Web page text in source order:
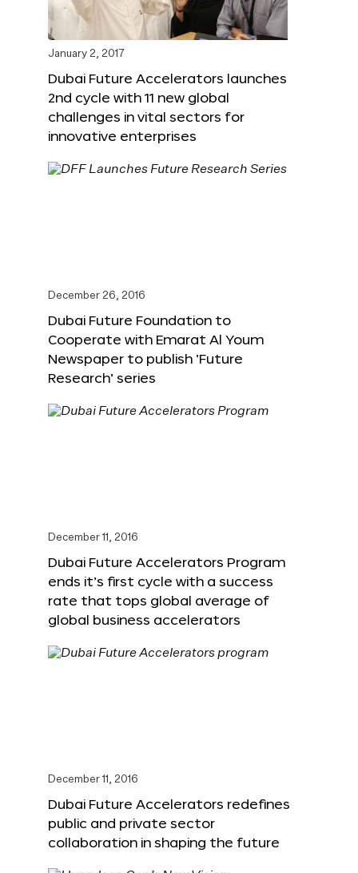
January 2, 2017
Dubai Future Accelerators launches
2nd cycle with 11 new global
challenges in vital sectors for
innovative enterprises
December 26, 2016
Dubai Future Foundation to
Cooperate with Emarat Al Youm
Newspaper to publish ‘Future
Research’ series
December 11, 2016
Dubai Future Accelerators Program
ends it’s first cycle with a success
rate that tops global average of
global business accelerators
December 11, 2016
Dubai Future Accelerators redefines
public and private sector
collaboration in shaping the future